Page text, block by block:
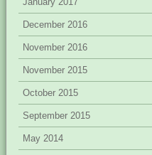
December 2016
November 2016
November 2015
October 2015
September 2015
May 2014